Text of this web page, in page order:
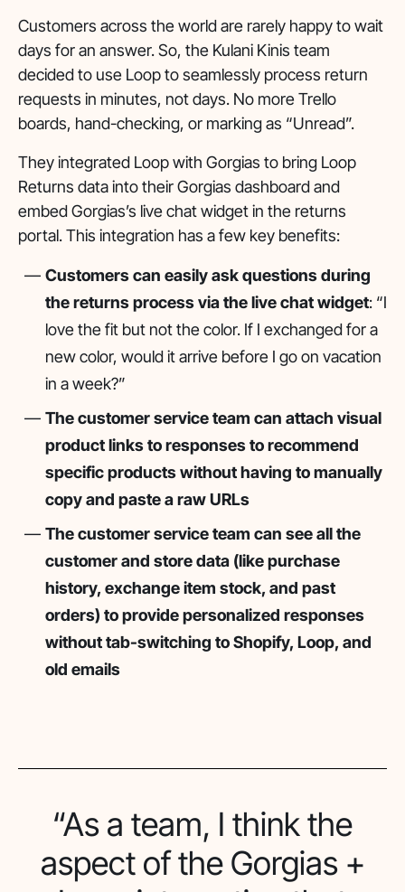
Customers across the world are rarely happy to wait
days for an answer. So, the Kulani Kinis team
decided to use Loop to seamlessly process return
requests in minutes, not days. No more Trello
boards, hand-checking, or marking as “Unread”.
They integrated Loop with Gorgias to bring Loop
Returns data into their Gorgias dashboard and
embed Gorgias’s live chat widget in the returns
portal. This integration has a few key benefits:
Customers can easily ask questions during
the returns process via the live chat widget: “I
love the fit but not the color. If I exchanged for a
new color, would it arrive before I go on vacation
in a week?”
The customer service team can attach visual
product links to responses to recommend
specific products without having to manually
copy and paste a raw URLs
The customer service team can see all the
customer and store data (like purchase
history, exchange item stock, and past
orders) to provide personalized responses
without tab-switching to Shopify, Loop, and
old emails
“As a team, I think the
aspect of the Gorgias +